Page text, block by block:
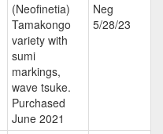
(Neofinetia)
Tamakongo
variety with
sumi
markings,
wave tsuke.
Purchased
June 2021
Neg
5/28/23